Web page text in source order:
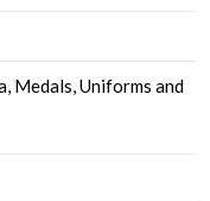
Medals, Uniforms and